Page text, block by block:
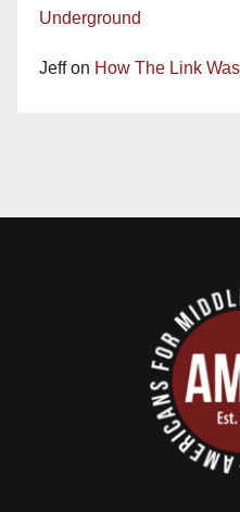
Underground
Jeffon How The Link